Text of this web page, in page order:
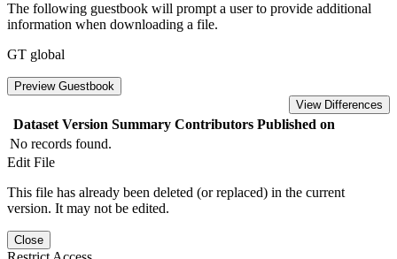
The following guestbook will prompt a user to provide additional
information when downloading a file.
GT global
Preview Guestbook
View Differences
Dataset Version Summary Contributors Published on
No records found.
Edit File
This file has already been deleted (or replaced) in the current
version. It may not be edited.
Close